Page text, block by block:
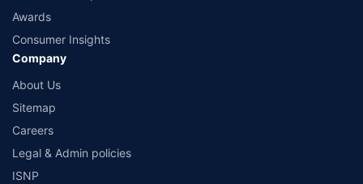
Awards
Consumer Insights
Company
About Us
Sitemap
Careers
Legal & Admin policies
ISNP